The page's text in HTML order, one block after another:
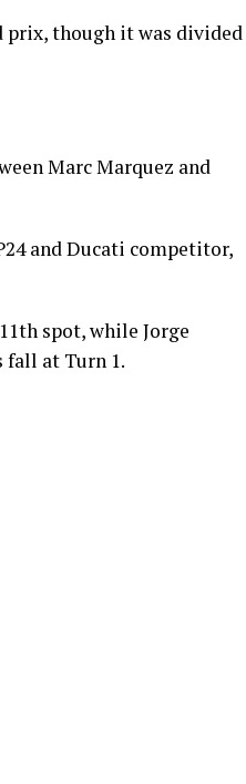
though it was divided
Marc Marquez and
and Ducati competitor,
spot, while Jorge
at Turn 1.